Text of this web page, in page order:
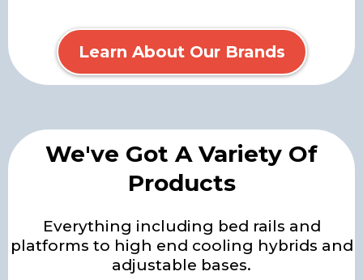
Learn About Our Brands
We've Got A Variety Of
Products
Everything including bed rails and
platforms to high end cooling hybrids and
adjustable bases.